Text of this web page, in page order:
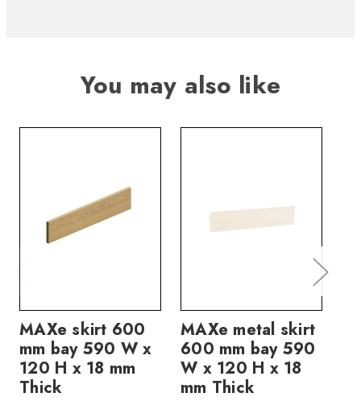
You may also like
MAXe skirt 600
mm bay 590 W x
120 H x 18 mm
Thick
MAXe metal skirt
600 mm bay 590
W x 120 H x 18
mm Thick